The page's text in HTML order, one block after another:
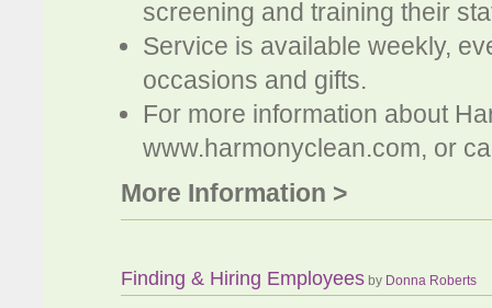
screening and training their
Service is available weekly,
occasions and gifts.
For more information about
www.harmonyclean.com, or
More Information >
Finding & Hiring Employees by Donna Roberts